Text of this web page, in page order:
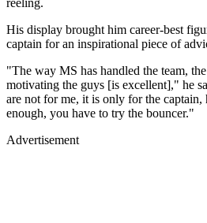
His display brought him career-best
captain for an inspirational piece of
"The way MS has handled the team,
motivating the guys [is excellent]," he
are not for me, it is only for the captain,
enough, you have to try the bouncer."
Advertisement